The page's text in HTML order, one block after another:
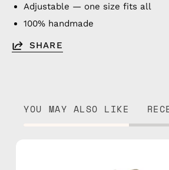
Adjustable — one size fits all
100% handmade
SHARE
YOU MAY ALSO LIKE